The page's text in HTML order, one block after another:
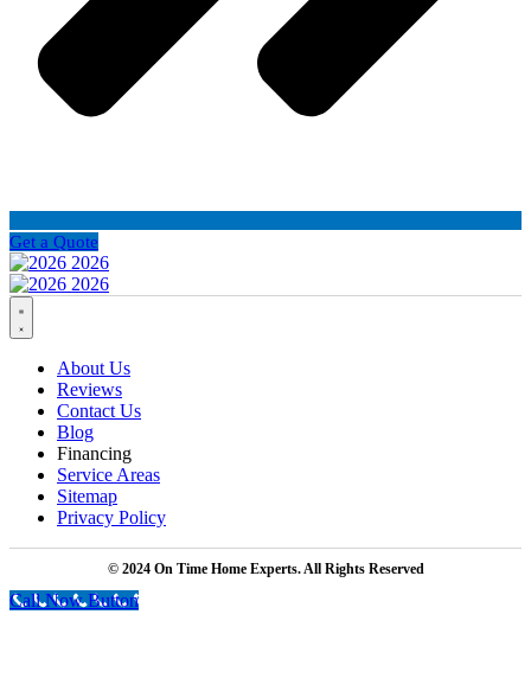
Get a Quote
About Us
Reviews
Contact Us
Blog
Financing
Service Areas
Sitemap
Privacy Policy
© 2024 On Time Home Experts. All Rights Reserved
Call Now Button